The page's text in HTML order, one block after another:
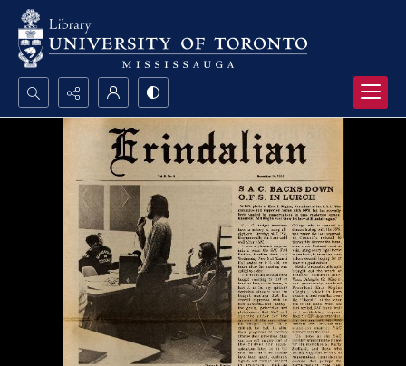
Search...
Advanced search